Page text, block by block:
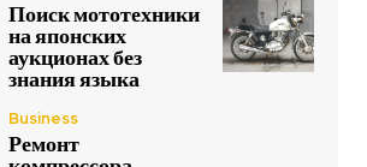
Поиск мототехники
на японских
аукционах без
знания языка
Business
Ремонт